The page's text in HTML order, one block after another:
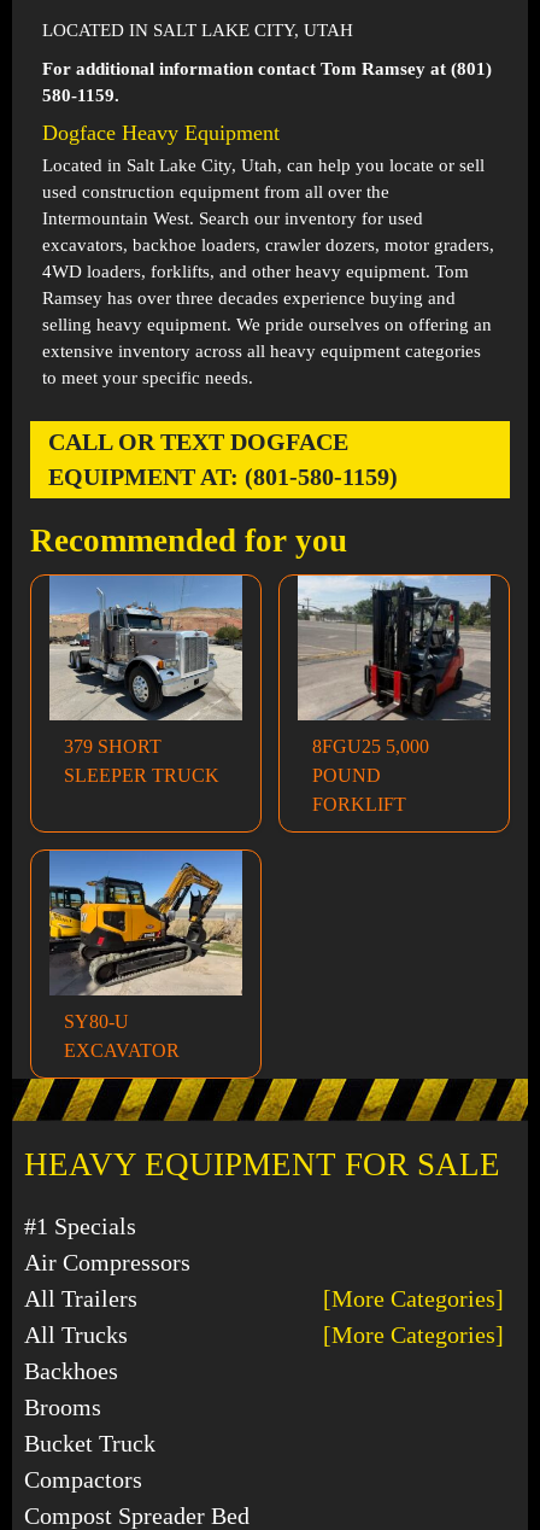
HEAVY EQUIPMENT FOR SALE
#1 Specials
Air Compressors
All Trailers
[More Categories]
All Trucks
[More Categories]
Backhoes
Brooms
Bucket Truck
Compactors
Compost Spreader Bed
LOCATED IN SALT LAKE CITY, UTAH
For additional information contact Tom Ramsey at (801)
580-1159.
Dogface Heavy Equipment
Located in Salt Lake City, Utah, can help you locate or sell
used construction equipment from all over the
Intermountain West. Search our inventory for used
excavators, backhoe loaders, crawler dozers, motor graders,
4WD loaders, forklifts, and other heavy equipment. Tom
Ramsey has over three decades experience buying and
selling heavy equipment. We pride ourselves on offering an
extensive inventory across all heavy equipment categories
to meet your specific needs.
CALL OR TEXT DOGFACE
EQUIPMENT AT: (801-580-1159)
Recommended for you
379 SHORT
SLEEPER TRUCK
8FGU25 5,000
POUND
FORKLIFT
SY80-U
EXCAVATOR